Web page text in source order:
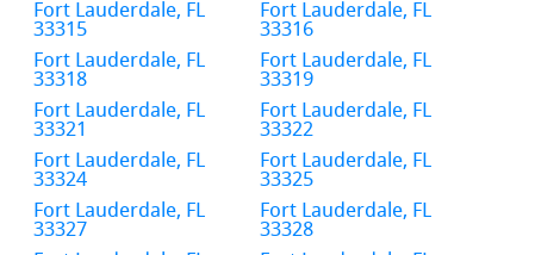
Fort Lauderdale, FL
33315
Fort Lauderdale, FL
33316
Fort Lauderdale, FL
33318
Fort Lauderdale, FL
33319
Fort Lauderdale, FL
33321
Fort Lauderdale, FL
33322
Fort Lauderdale, FL
33324
Fort Lauderdale, FL
33325
Fort Lauderdale, FL
33327
Fort Lauderdale, FL
33328